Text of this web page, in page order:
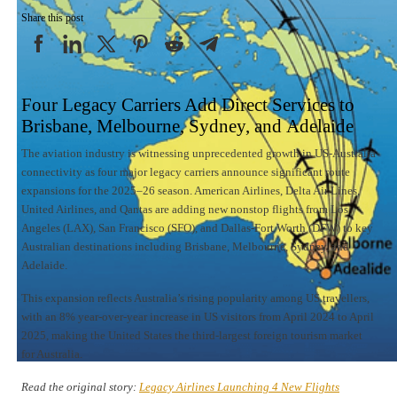
Share this post
Four Legacy Carriers Add Direct Services to
Brisbane, Melbourne, Sydney, and Adelaide
The aviation industry is witnessing unprecedented growth in US-Australia
connectivity as four major legacy carriers announce significant route
expansions for the 2025–26 season. American Airlines, Delta Air Lines,
United Airlines, and Qantas are adding new nonstop flights from Los
Angeles (LAX), San Francisco (SFO), and Dallas-Fort Worth (DFW) to key
Australian destinations including Brisbane, Melbourne, Sydney, and
Adelaide.
This expansion reflects Australia’s rising popularity among US travellers,
with an 8% year-over-year increase in US visitors from April 2024 to April
2025, making the United States the third-largest foreign tourism market
for Australia.
Read the original story: Legacy Airlines Launching 4 New Flights